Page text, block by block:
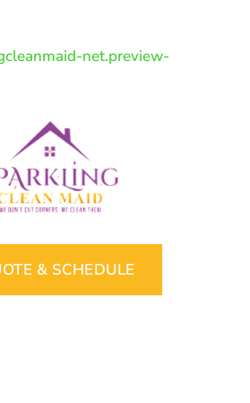
net.preview-
& SCHEDULE